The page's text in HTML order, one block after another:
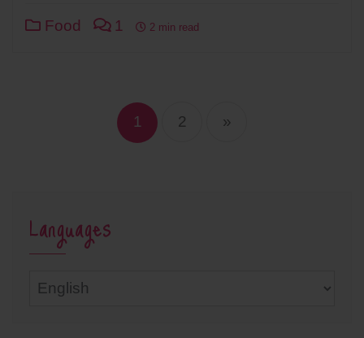
Food 1 2 min read
Posts
navigation
1 2 »
Languages
Languages